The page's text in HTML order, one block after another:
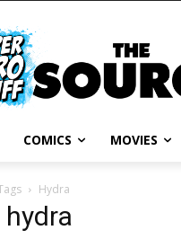
COMICS MOVIES
Hydra
hydra